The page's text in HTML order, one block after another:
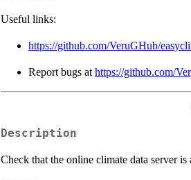
Useful links:
https://github.com/VeruGHub/
Report bugs at https://github.com/
Description
Check that the online climate data server